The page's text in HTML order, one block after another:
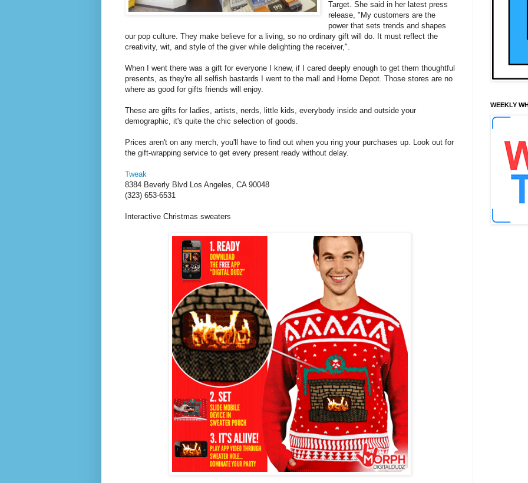
Target. She said in her latest press
release, "My customers are the
power that sets trends and shapes
our pop culture. They make believe for a living, so no ordinary gift will do. It must reflect the
creativity, wit, and style of the giver while delighting the receiver,".
When I went there was a gift for everyone I knew, if I cared deeply enough to get them thoughtful
presents, as they're all selfish bastards I went to the mall and Home Depot. Those stores are no
where as good for gifts friends will enjoy.
These are gifts for ladies, artists, nerds, little kids, everybody inside and outside your
demographic, it's quite the chic selection of goods.
Prices aren't on any merch, you'll have to find out when you ring your purchases up. Look out for
the gift-wrapping service to get every present ready without delay.
Tweak
8384 Beverly Blvd Los Angeles CA 90048
(323) 653-6531
Interactive Christmas sweaters
WEEKLY